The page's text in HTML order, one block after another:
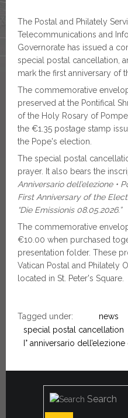
The Postal and Philately
Telecommunications and
Governorate has issued a
special postal cancellation,
mark the first anniversary of
The commemorative
preserved at the Pontifical
of the Holy Rosary of
the €1.35 postage stamp
the Pope's election.
The special postal
prayer. It also bears the
Anniversario dell’elezione •
First Anniversary of the
“Die Emissionis 08.05.2026.”
The commemorative
€10.00 when purchased
presentation folder. These
Vatican Postal and Philately
located in St. Peter's Square.
Tagged under:
news
special postal cancellation
I° anniversario
Search